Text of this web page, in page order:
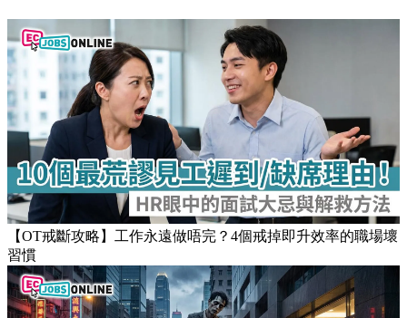
【OT戒斷攻略】工作永遠做唔完？4個戒掉即升效率的職場壞
習慣